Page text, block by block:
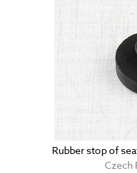
Rubber stop of
Czech